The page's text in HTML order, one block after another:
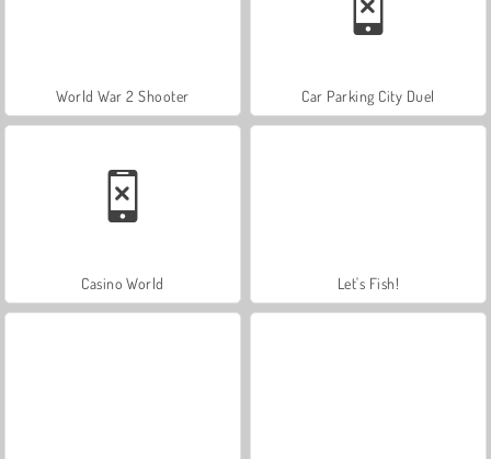
World War 2 Shooter Car Parking City Duel
Casino World Let's Fish!